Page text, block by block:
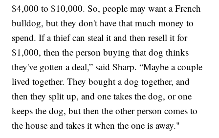
$4,000 to $10,000. So, people may want a French
bulldog, but they don't have that much money to
spend. If a thief can steal it and then resell it for
$1,000, then the person buying that dog thinks
they've gotten a deal,” said Sharp. “Maybe a couple
lived together. They bought a dog together, and
then they split up, and one takes the dog, or one
keeps the dog, but then the other person comes to
the house and takes it when the one is away."